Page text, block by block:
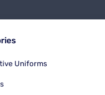
Uniforms